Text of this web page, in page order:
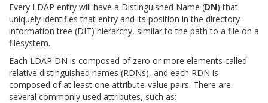
Every LDAP entry will have a Distinguished Name (DN) that
uniquely identifies that entry and its position in the directory
information tree (DIT) hierarchy, similar to the path to a file on a
filesystem.
Each LDAP DN is composed of zero or more elements called
relative distinguished names (RDNs), and each RDN is
composed of at least one attribute-value pairs. There are
several commonly used attributes, such as: